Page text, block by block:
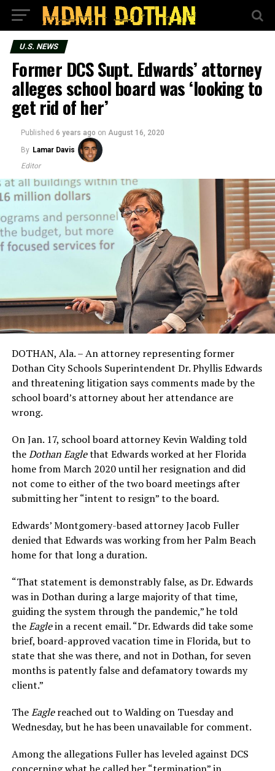
U.S. NEWS
Former DCS Supt. Edwards’ attorney
alleges school board was ‘looking to
get rid of her’
Published 6 years ago on August 16, 2020
By Lamar Davis
Editor
DOTHAN, Ala. – An attorney representing former
Dothan City Schools Superintendent Dr. Phyllis Edwards
and threatening litigation says comments made by the
school board’s attorney about her attendance are
wrong.
On Jan. 17, school board attorney Kevin Walding told
theDothan Eaglethat Edwards worked at her Florida
home from March 2020 until her resignation and did
not come to either of the two board meetings after
submitting her “intent to resign” to the board.
Edwards’ Montgomery-based attorney Jacob Fuller
denied that Edwards was working from her Palm Beach
home for that long a duration.
“That statement is demonstrably false, as Dr. Edwards
was in Dothan during a large majority of that time,
guiding the system through the pandemic,” he told
theEaglein a recent email. “Dr. Edwards did take some
brief, board-approved vacation time in Florida, but to
state that she was there, and not in Dothan, for seven
months is patently false and defamatory towards my
client.”
TheEaglereached out to Walding on Tuesday and
Wednesday, but he has been unavailable for comment.
Among the allegations Fuller has leveled against DCS